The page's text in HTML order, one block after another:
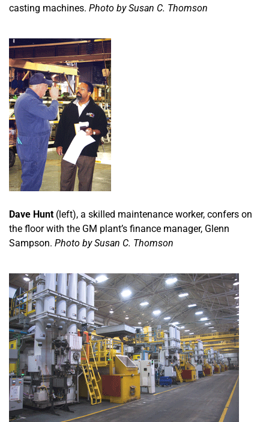
casting machines. Photo by Susan C. Thomson
Dave Hunt (left), a skilled maintenance worker, confers on
the floor with the GM plant’s finance manager, Glenn
Sampson. Photo by Susan C. Thomson